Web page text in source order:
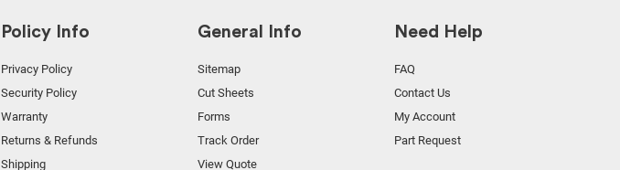
Policy Info
Privacy Policy
Security Policy
Warranty
Returns & Refunds
Shipping
General Info
Sitemap
Cut Sheets
Forms
Track Order
View Quote
Need Help
FAQ
Contact Us
My Account
Part Request